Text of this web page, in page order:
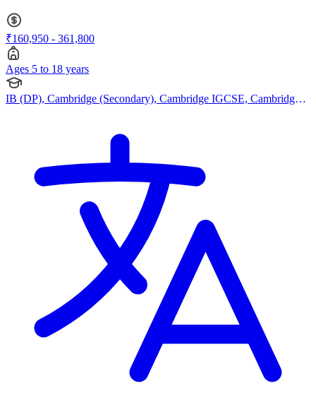
₹160,950 - 361,800
Ages 5 to 18 years
IB (DP), Cambridge (Secondary), Cambridge IGCSE, Cambridge